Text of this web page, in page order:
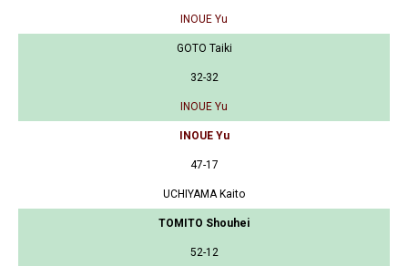
INOUE Yu
GOTO Taiki
32-32
INOUE Yu
INOUE Yu
47-17
UCHIYAMA Kaito
TOMITO Shouhei
52-12